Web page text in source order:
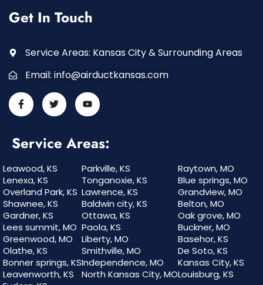
Get In Touch
Service Areas: Kansas City & Surrounding Areas
Email: info@airductkansas.com
Service Areas:
Leawood, KS
Lenexa, KS
Overland Park, KS
Shawnee, KS
Gardner, KS
Lees summit, MO
Greenwood, MO
Olathe, KS
Bonner springs, KS
Leavenworth, KS
Parkville, KS
Tonganoxie, KS
Lawrence, KS
Baldwin city, KS
Ottawa, KS
Paola, KS
Liberty, MO
Smithville, MO
Independence, MO
North Kansas City, MO
Raytown, MO
Blue springs, MO
Grandview, MO
Belton, MO
Oak grove, MO
Buckner, MO
Basehor, KS
De Soto, KS
Kansas City, KS
Louisburg, KS